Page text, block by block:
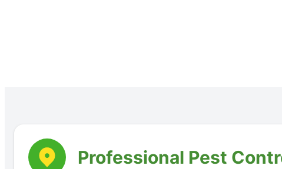
Professional Pest